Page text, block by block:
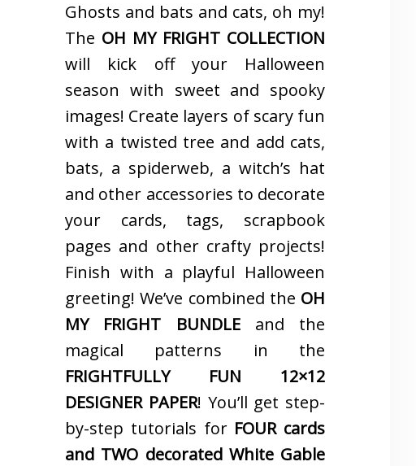
Ghosts and bats and cats, oh my!
The OH MY FRIGHT COLLECTION
will kick off your Halloween
season with sweet and spooky
images! Create layers of scary fun
with a twisted tree and add cats,
bats, a spiderweb, a witch’s hat
and other accessories to decorate
your cards, tags, scrapbook
pages and other crafty projects!
Finish with a playful Halloween
greeting! We’ve combined the OH
MY FRIGHT BUNDLEand the
magical patterns in the
FRIGHTFULLY FUN 12×12
DESIGNER PAPER! You’ll get step-
by-step tutorials for FOUR cards
and TWO decorated White Gable